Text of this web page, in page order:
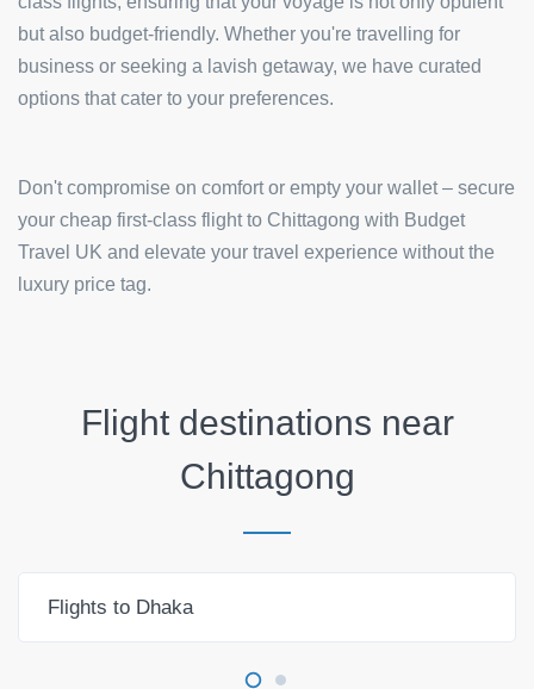
but also budget-friendly. Whether you're travelling for
business or seeking a lavish getaway, we have curated
options that cater to your preferences.
Don't compromise on comfort or empty your wallet – secure
your cheap first-class flight to Chittagong with Budget
Travel UK and elevate your travel experience without the
luxury price tag.
Flight destinations near
Chittagong
Flights to Dhaka